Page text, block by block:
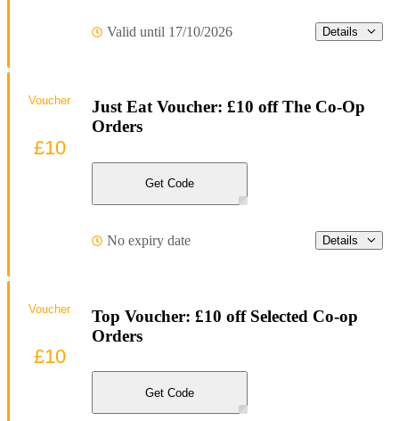
Valid until 17/10/2026 Details
Just Eat Voucher: £10 off The Co-Op
Orders
Get Code
No expiry date Details
Voucher
£10
Top Voucher: £10 off Selected Co-op
Orders
Get Code
Voucher
£10